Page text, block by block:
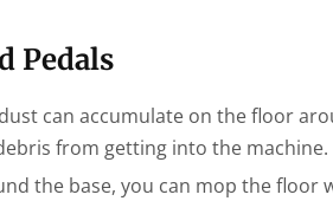
Pedals
can accumulate on the floor
from getting into the machine.
the base, you can mop the floor